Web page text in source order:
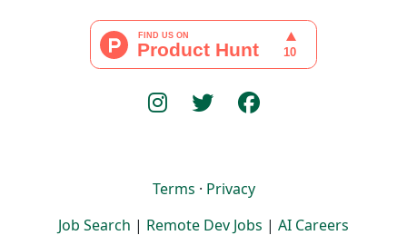
Terms · Privacy
Job Search | Remote Dev Jobs | AI Careers